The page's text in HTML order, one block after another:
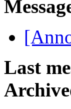
Last